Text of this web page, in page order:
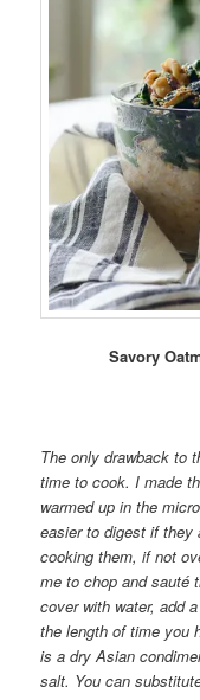
Savory
The only drawback to
time to cook. I made
warmed up in the
easier to digest if they
cooking them, if not
me to chop and sauté
cover with water, add
the length of time you
is a dry Asian
salt. You can